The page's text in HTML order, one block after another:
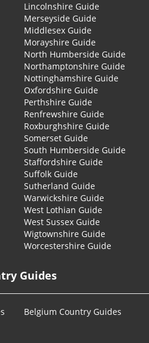
Lincolnshire Guide
Merseyside Guide
Middlesex Guide
Morayshire Guide
North Humberside Guide
Northamptonshire Guide
Nottinghamshire Guide
Oxfordshire Guide
Perthshire Guide
Renfrewshire Guide
Roxburghshire Guide
Somerset Guide
South Humberside Guide
Staffordshire Guide
Suffolk Guide
Sutherland Guide
Warwickshire Guide
West Lothian Guide
West Sussex Guide
Wigtownshire Guide
Worcestershire Guide
Guides
Belgium Country Guides